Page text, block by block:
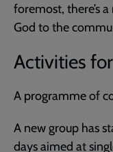
foremost, there’s
God to the
Activities
A programme of
A new group has
days aimed at